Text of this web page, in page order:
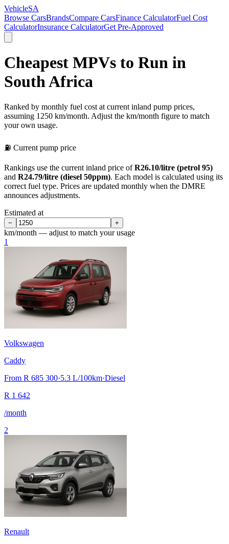
VehicleSA
Browse CarsBrandsCompare CarsFinance CalculatorFuel Cost
CalculatorInsurance CalculatorGet Pre-Approved
Cheapest MPVs to Run in
South Africa
Ranked by monthly fuel cost at current inland pump prices,
assuming 1250 km/month. Adjust the km/month figure to match
your own usage.
⛽ Current pump price
Rankings use the current inland price of R26.10/litre (petrol 95)
and R24.79/litre (diesel 50ppm). Each model is calculated using its
correct fuel type. Prices are updated monthly when the DMRE
announces adjustments.
Estimated at
− +
km/month — adjust to match your usage
1
Volkswagen
Caddy
From R 685 300·5.3 L/100km·Diesel
R 1 642
/month
2
Renault